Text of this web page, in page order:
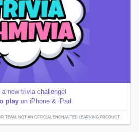
a new trivia challenge!
play on iPhone & iPad
TEAM; NOT AN OFFICIAL ENCHANTED LEARNING PRODUCT.